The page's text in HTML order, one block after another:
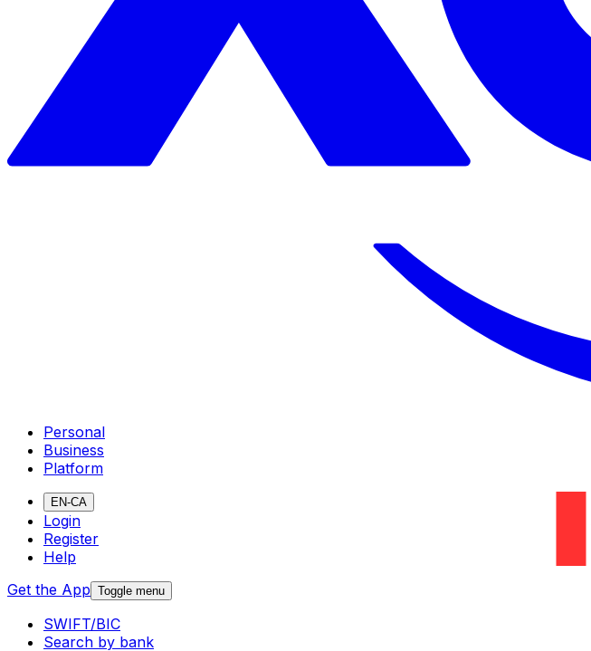
Personal
Business
Platform
EN-CA
Login
Register
Help
Get the App Toggle menu
SWIFT/BIC
Search by bank